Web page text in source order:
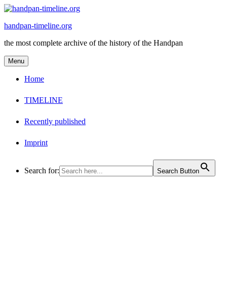
Skip
content
handpan-timeline.org
the most complete archive of the history of the Handpan
Menu
Home
TIMELINE
Recently published
Imprint
Search for: Search Button